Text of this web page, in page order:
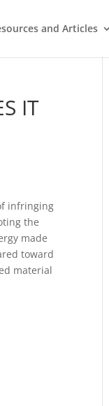
and Articles
IT
infringing
the
made
toward
material